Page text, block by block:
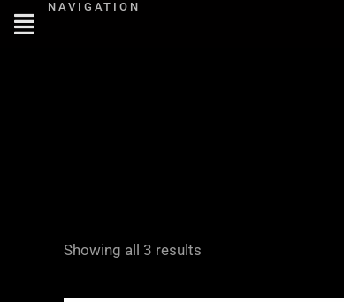
Skip
NAVIGATION
Showing all 3 results